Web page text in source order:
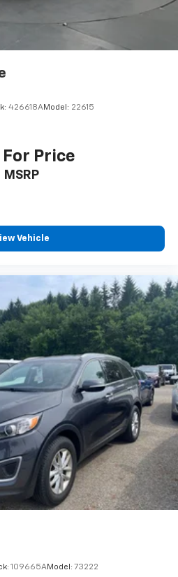
426618AModel: 22615
For Price
MSRP
Vehicle
109665AModel: 73222